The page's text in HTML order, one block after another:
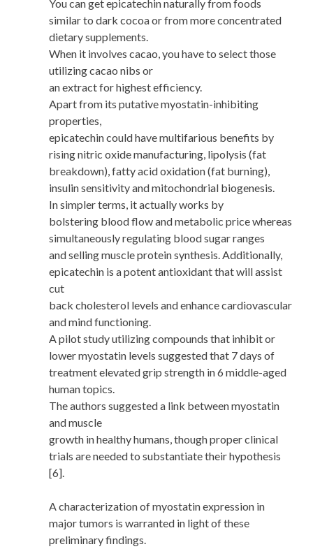
You can get epicatechin naturally from foods
similar to dark cocoa or from more concentrated
dietary supplements.
When it involves cacao, you have to select those
utilizing cacao nibs or
an extract for highest efficiency.
Apart from its putative myostatin-inhibiting
properties,
epicatechin could have multifarious benefits by
rising nitric oxide manufacturing, lipolysis (fat
breakdown), fatty acid oxidation (fat burning),
insulin sensitivity and mitochondrial biogenesis.
In simpler terms, it actually works by
bolstering blood flow and metabolic price whereas
simultaneously regulating blood sugar ranges
and selling muscle protein synthesis. Additionally,
epicatechin is a potent antioxidant that will assist
cut
back cholesterol levels and enhance cardiovascular
and mind functioning.
A pilot study utilizing compounds that inhibit or
lower myostatin levels suggested that 7 days of
treatment elevated grip strength in 6 middle-aged
human topics.
The authors suggested a link between myostatin
and muscle
growth in healthy humans, though proper clinical
trials are needed to substantiate their hypothesis
[6].
A characterization of myostatin expression in
major tumors is warranted in light of these
preliminary findings.